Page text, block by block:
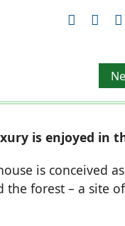
is enjoyed in
is conceived
the forest – a site of